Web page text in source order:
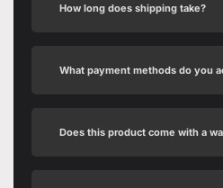
How long does shipping take?
What payment methods do you
Does this product come with a